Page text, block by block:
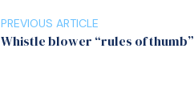
PREVIOUS ARTICLE
Whistle blower “rules of thumb”